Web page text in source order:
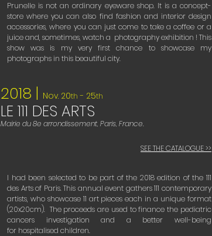
​Prunelle is not an ordinary eyeware shop. It is a concept-
store where you can also find fashion and interior design
accessories, where you can just come to take a coffee or a
juice and, sometimes, watch a photography exhibition ! This
show was is my very first chance to showcase my
photographs in this beautiful city. ​
2018 | Nov. 20th - 25th
LE 111 DES ARTS
Mairie du 8e arrondissement, Paris, France.
SEE THE CATALOGUE >>
I had been selected to be part of the 2018 edition of the 111
des Arts of Paris. This annual event gathers 111 contemporary
artists, who showcase 11 art pieces each in a unique format
(20x20cm). The proceeds are used to finance the pediatric
cancers investigation and a better well-being
for hospitalised children.